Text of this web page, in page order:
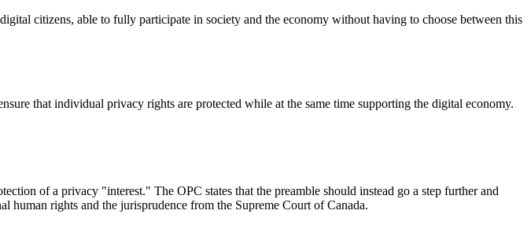
citizens, able to fully participate in society and the economy without having to choose between this
that individual privacy rights are protected while at the same time supporting the digital economy.
of a privacy "interest." The OPC states that the preamble should instead go a step further and
rights and the jurisprudence from the Supreme Court of Canada.